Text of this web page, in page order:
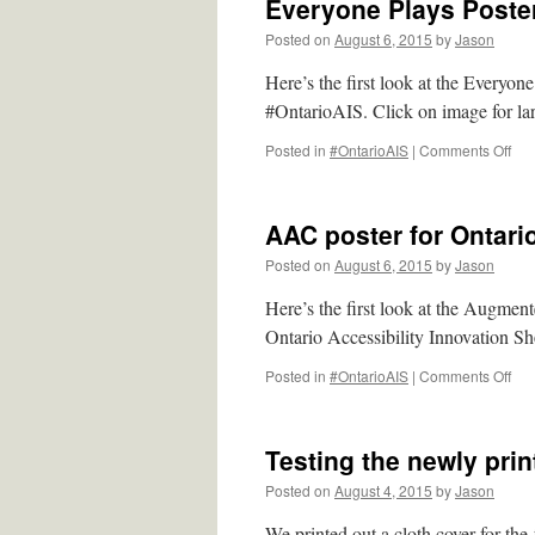
Everyone Plays
Posted on August 6, 2015 byJason
Here’s the first look at the
#OntarioAIS. Click on image for
Posted in #OntarioAIS | Comments Offon
for
AAC poster for
Posted on August 6, 2015 byJason
Here’s the first look at the
Ontario Accessibility Innovation
Posted in #OntarioAIS | Comments Offon
Testing the newly
Posted on August 4, 2015 byJason